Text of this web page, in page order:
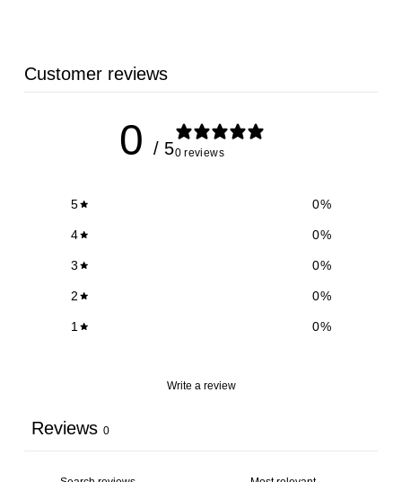
Customer reviews
0 / 50 reviews
5 0%
4 0%
3 0%
2 0%
1 0%
Write a review
Reviews 0